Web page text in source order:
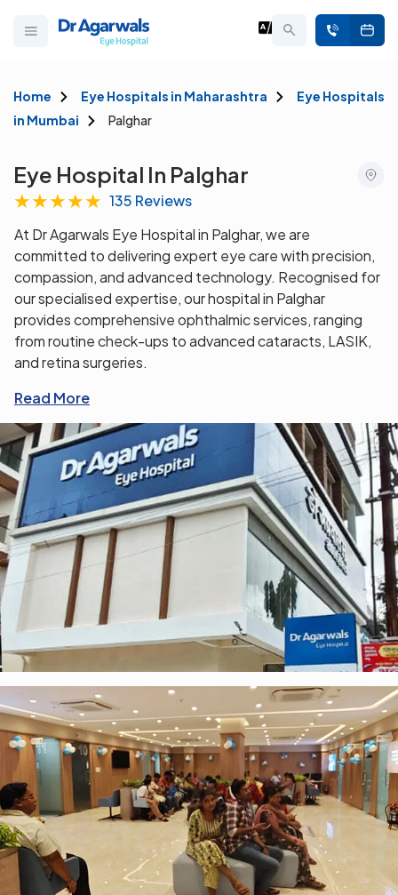
Home Eye Hospitals in Maharashtra
Eye Hospitals
in Mumbai
Palghar
Eye Hospital In Palghar
★★★★★ 135 Reviews
At Dr Agarwals Eye Hospital in Palghar, we are
committed to delivering expert eye care with precision,
compassion, and advanced technology. Recognised for
our specialised expertise, our hospital in Palghar
provides comprehensive ophthalmic services, ranging
from routine check-ups to advanced cataracts, LASIK,
and retina surgeries.
Read More